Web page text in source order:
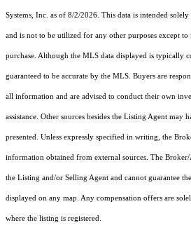
Systems, Inc. as of 8/2/2026. This data is intended
and is not to be utilized for any other purposes except
purchase. Although the MLS data displayed is typically
guaranteed to be accurate by the MLS. Buyers are
all information and are advised to conduct their own
assistance. Other sources besides the Listing Agent may
presented. Unless expressly specified in writing, the
information obtained from external sources. The
the Listing and/or Selling Agent and cannot guarantee
displayed on any map. Any compensation offers are
where the listing is registered.